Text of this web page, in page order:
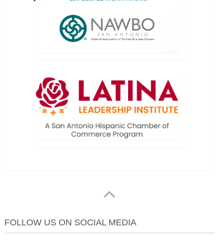
FOLLOW US ON SOCIAL MEDIA